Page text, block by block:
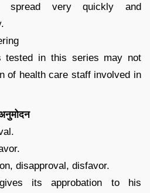
spread very quickly and
tested in this series may not
of health care staff involved in
disapproval, disfavor.
its approbation to his